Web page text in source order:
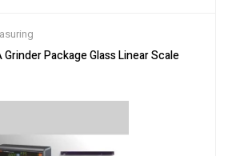
Package Glass Linear Scale